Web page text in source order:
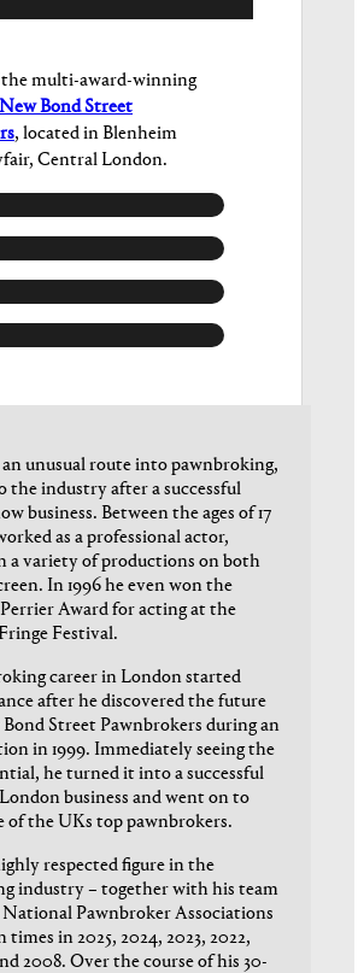
multi-award-winning
New Bond Street
, located in Blenheim
Central London.
unusual route into pawnbroking,
the industry after a successful
business. Between the ages of 17
as a professional actor,
a variety of productions on both
In 1996 he even won the
Award for acting at the
Festival.
career in London started
after he discovered the future
Street Pawnbrokers during an
in 1999. Immediately seeing the
he turned it into a successful
business and went on to
of the UKs top pawnbrokers.
respected figure in the
industry – together with his team
Pawnbroker Associations
times in 2025, 2024, 2023, 2022,
2008. Over the course of his 30-